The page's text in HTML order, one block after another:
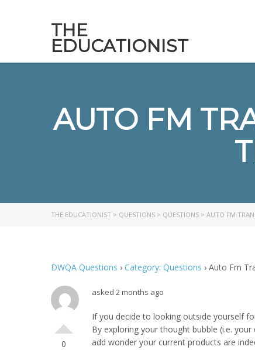
THE
EDUCATIONIST
AUTO FM
THE EDUCATIONIST > QUESTIONS > QUESTIONS > AUTO FM
DWQA Questions › Category: Questions › Auto Fm
0
asked 2 months ago
If you decide to looking outside yourself
By exploring your thought bubble (i.e.
add wonder your current products are